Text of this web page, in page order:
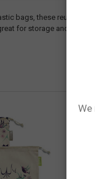
bags, these reusable
for storage and a
We